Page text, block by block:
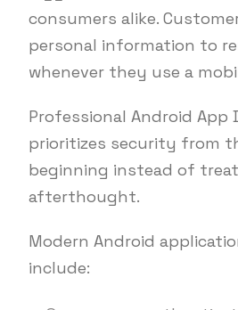
consumers alike.
personal information to
whenever they use a
Professional Android App
prioritizes security from
beginning instead of
afterthought.
Modern Android
include: